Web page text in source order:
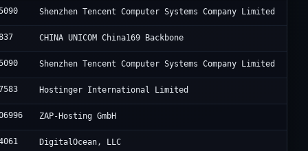
Shenzhen Tencent Computer Systems Company Limited
CHINA UNICOM China169 Backbone
Shenzhen Tencent Computer Systems Company Limited
Hostinger International Limited
ZAP-Hosting GmbH
DigitalOcean, LLC